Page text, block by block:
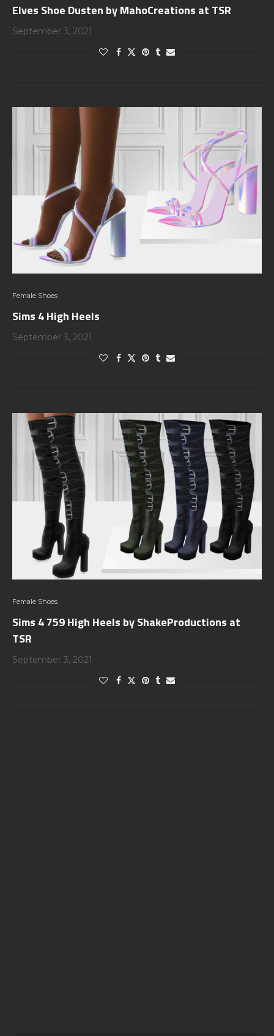
Elves Shoe Dusten by MahoCreations at TSR
September 3, 2021
Female Shoes
Sims 4 High Heels
September 3, 2021
Female Shoes
Sims 4 759 High Heels by ShakeProductions at
TSR
September 3, 2021